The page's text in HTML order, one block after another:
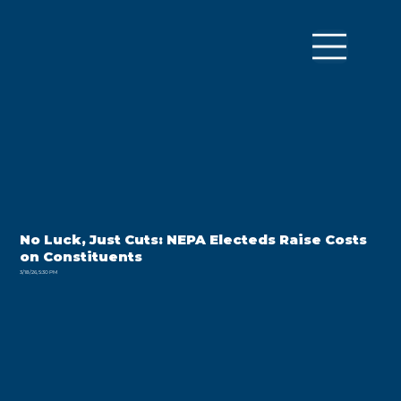
No Luck, Just Cuts: NEPA Electeds Raise Costs
on Constituents
3/18/26, 5:30 PM